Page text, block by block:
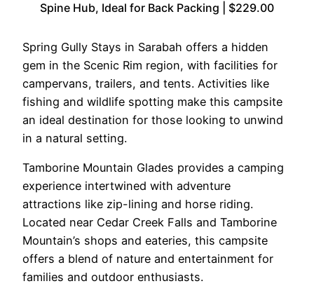
Spine Hub, Ideal for Back Packing | $229.00
Spring Gully Stays in Sarabah offers a hidden
gem in the Scenic Rim region, with facilities for
campervans, trailers, and tents. Activities like
fishing and wildlife spotting make this campsite
an ideal destination for those looking to unwind
in a natural setting.
Tamborine Mountain Glades provides a camping
experience intertwined with adventure
attractions like zip-lining and horse riding.
Located near Cedar Creek Falls and Tamborine
Mountain’s shops and eateries, this campsite
offers a blend of nature and entertainment for
families and outdoor enthusiasts.